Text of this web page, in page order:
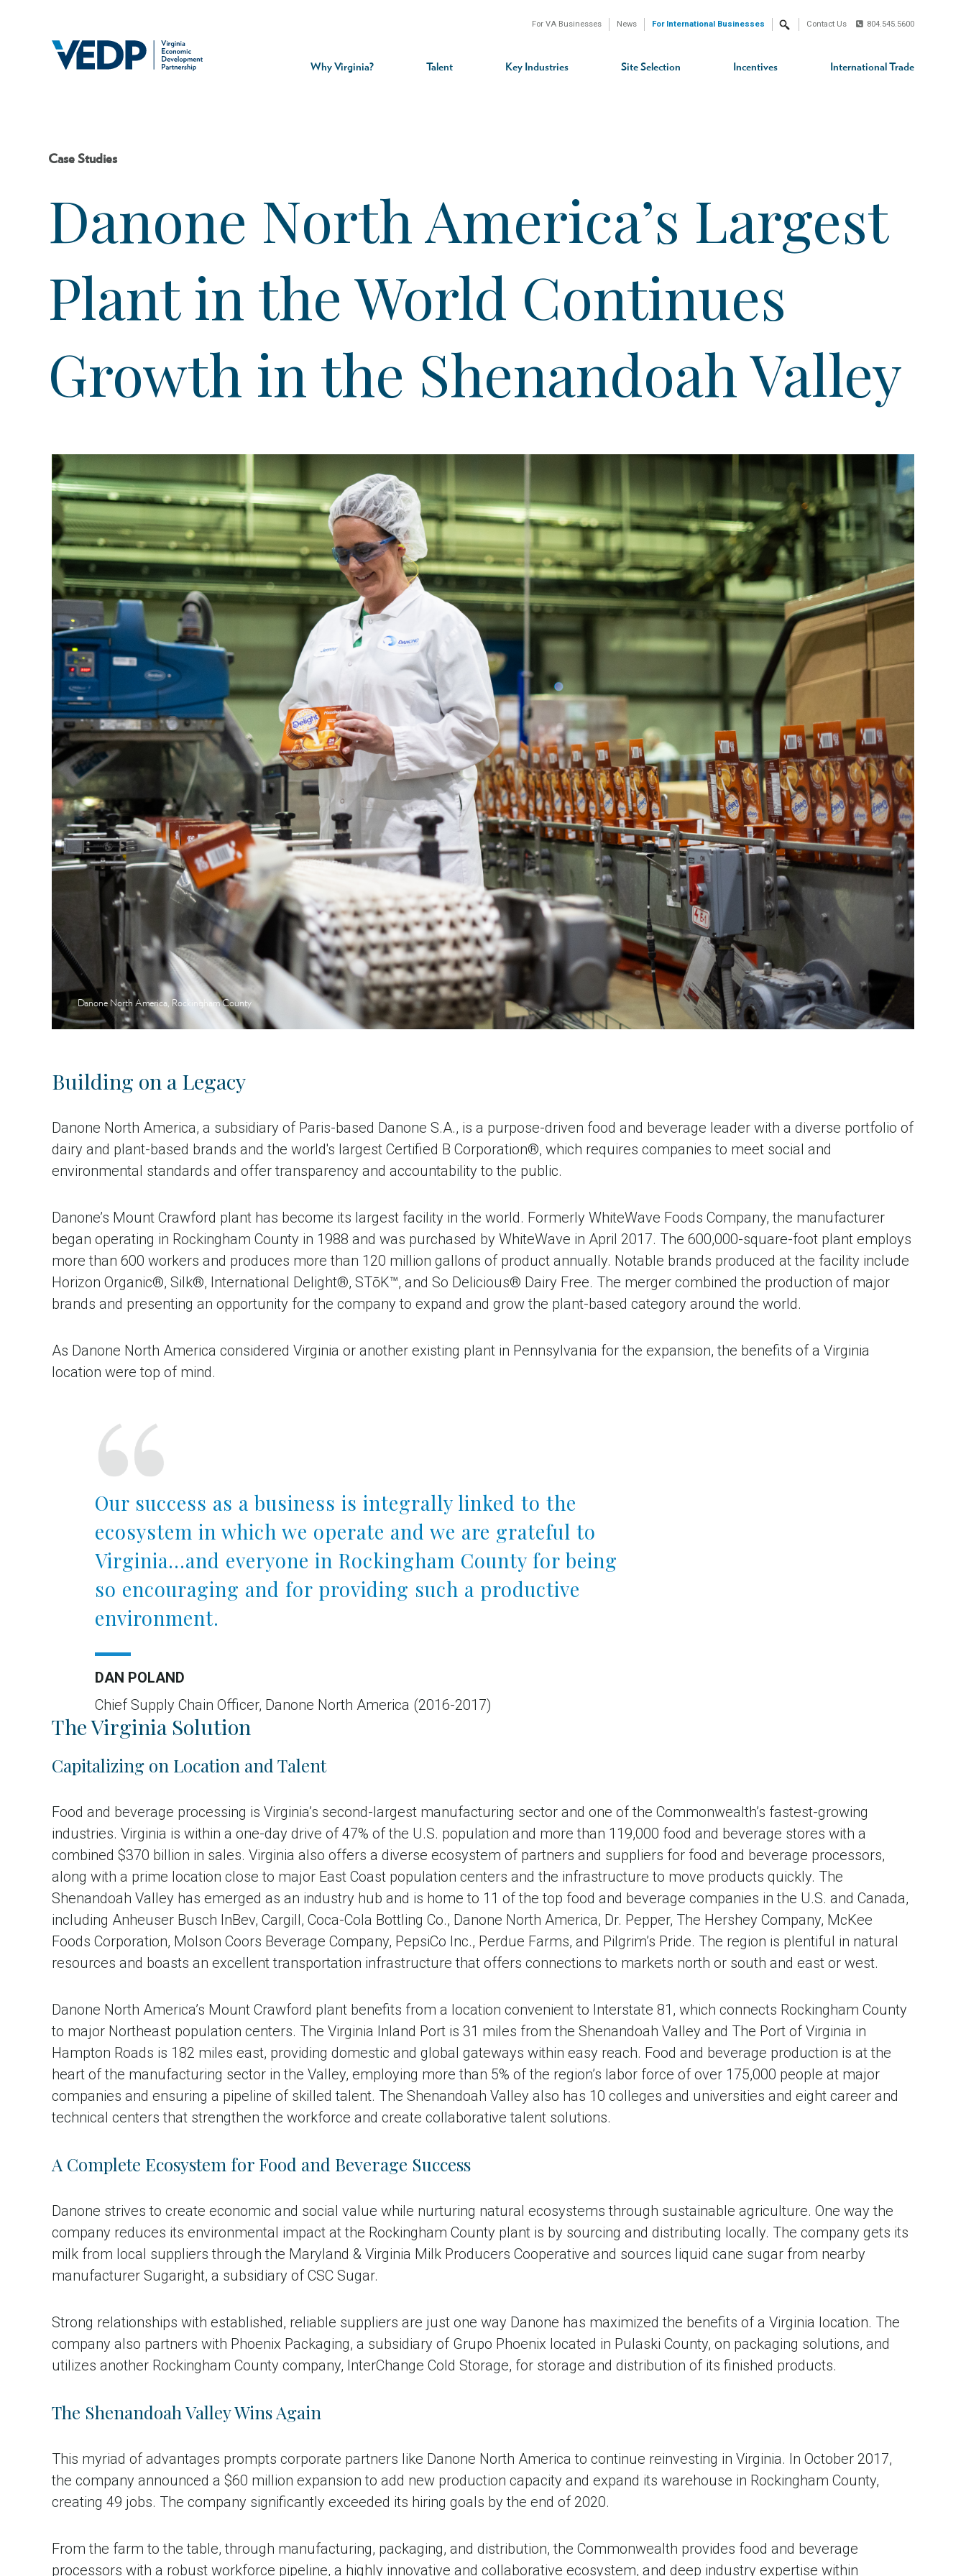
navigation
Why Virginia? Talent Key Industries Site Selection Incentives International Trade
For VA Businesses News For International Businesses Search Contact Us 804.545.5600
Case Studies
Danone North America’s Largest
Plant in the World Continues
Growth in the Shenandoah Valley
Danone North America, Rockingham County
Building on a Legacy
Danone North America, a subsidiary of Paris-based Danone S.A., is a purpose-driven food and beverage leader with a diverse portfolio of
dairy and plant-based brands and the world's largest Certified B Corporation®, which requires companies to meet social and
environmental standards and offer transparency and accountability to the public.
Danone’s Mount Crawford plant has become its largest facility in the world. Formerly WhiteWave Foods Company, the manufacturer
began operating in Rockingham County in 1988 and was purchased by WhiteWave in April 2017. The 600,000-square-foot plant employs
more than 600 workers and produces more than 120 million gallons of product annually. Notable brands produced at the facility include
Horizon Organic®, Silk®, International Delight®, STōK™, and So Delicious® Dairy Free. The merger combined the production of major
brands and presenting an opportunity for the company to expand and grow the plant-based category around the world.
As Danone North America considered Virginia or another existing plant in Pennsylvania for the expansion, the benefits of a Virginia
location were top of mind.
Our success as a business is integrally linked to the
ecosystem in which we operate and we are grateful to
Virginia…and everyone in Rockingham County for being
so encouraging and for providing such a productive
environment.
DAN POLAND
Chief Supply Chain Officer, Danone North America (2016-2017)
The Virginia Solution
Capitalizing on Location and Talent
Food and beverage processing is Virginia’s second-largest manufacturing sector and one of the Commonwealth’s fastest-growing
industries. Virginia is within a one-day drive of 47% of the U.S. population and more than 119,000 food and beverage stores with a
combined $370 billion in sales. Virginia also offers a diverse ecosystem of partners and suppliers for food and beverage processors,
along with a prime location close to major East Coast population centers and the infrastructure to move products quickly. The
Shenandoah Valley has emerged as an industry hub and is home to 11 of the top food and beverage companies in the U.S. and Canada,
including Anheuser Busch InBev, Cargill, Coca-Cola Bottling Co., Danone North America, Dr. Pepper, The Hershey Company, McKee
Foods Corporation, Molson Coors Beverage Company, PepsiCo Inc., Perdue Farms, and Pilgrim’s Pride. The region is plentiful in natural
resources and boasts an excellent transportation infrastructure that offers connections to markets north or south and east or west.
Danone North America’s Mount Crawford plant benefits from a location convenient to Interstate 81, which connects Rockingham County
to major Northeast population centers. The Virginia Inland Port is 31 miles from the Shenandoah Valley and The Port of Virginia in
Hampton Roads is 182 miles east, providing domestic and global gateways within easy reach. Food and beverage production is at the
heart of the manufacturing sector in the Valley, employing more than 5% of the region’s labor force of over 175,000 people at major
companies and ensuring a pipeline of skilled talent. The Shenandoah Valley also has 10 colleges and universities and eight career and
technical centers that strengthen the workforce and create collaborative talent solutions.
A Complete Ecosystem for Food and Beverage Success
Danone strives to create economic and social value while nurturing natural ecosystems through sustainable agriculture. One way the
company reduces its environmental impact at the Rockingham County plant is by sourcing and distributing locally. The company gets its
milk from local suppliers through the Maryland & Virginia Milk Producers Cooperative and sources liquid cane sugar from nearby
manufacturer Sugaright, a subsidiary of CSC Sugar.
Strong relationships with established, reliable suppliers are just one way Danone has maximized the benefits of a Virginia location. The
company also partners with Phoenix Packaging, a subsidiary of Grupo Phoenix located in Pulaski County, on packaging solutions, and
utilizes another Rockingham County company, InterChange Cold Storage, for storage and distribution of its finished products.
The Shenandoah Valley Wins Again
This myriad of advantages prompts corporate partners like Danone North America to continue reinvesting in Virginia. In October 2017,
the company announced a $60 million expansion to add new production capacity and expand its warehouse in Rockingham County,
creating 49 jobs. The company significantly exceeded its hiring goals by the end of 2020.
From the farm to the table, through manufacturing, packaging, and distribution, the Commonwealth provides food and beverage
processors with a robust workforce pipeline, a highly innovative and collaborative ecosystem, and deep industry expertise within